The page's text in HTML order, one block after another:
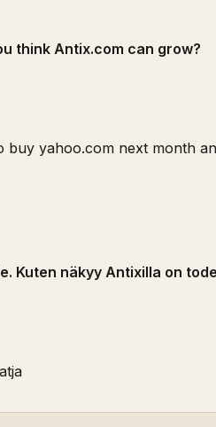
think Antix.com can grow?
buy yahoo.com next month
Kuten näkyy Antixilla on